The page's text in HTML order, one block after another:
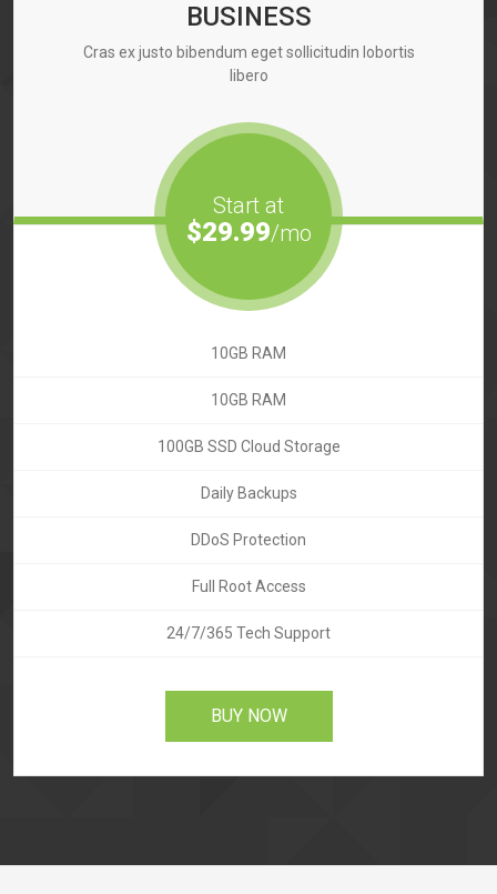
BUSINESS
Cras ex justo bibendum eget sollicitudin lobortis
libero
Start at
$29.99/mo
10GB RAM
10GB RAM
100GB SSD Cloud Storage
Daily Backups
DDoS Protection
Full Root Access
24/7/365 Tech Support
BUY NOW